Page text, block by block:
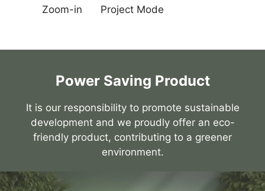
Zoom-in Project Mode
Power Saving Product
It is our responsibility to promote sustainable
development and we proudly offer an eco-
friendly product, contributing to a greener
environment.